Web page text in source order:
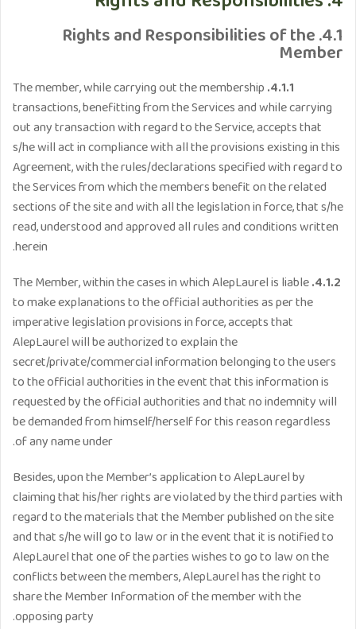
4.1. Rights and Responsibilities of the
Member
4.1.1.
The member, while carrying out the membership
transactions, benefitting from the Services and while carrying
out any transaction with regard to the Service, accepts that
s/he will act in compliance with all the provisions existing in this
Agreement, with the rules/declarations specified with regard to
the Services from which the members benefit on the related
sections of the site and with all the legislation in force, that s/he
read, understood and approved all rules and conditions written
herein.
4.1.2.
The Member, within the cases in which AlepLaurel is liable
to make explanations to the official authorities as per the
imperative legislation provisions in force, accepts that
AlepLaurel will be authorized to explain the
secret/private/commercial information belonging to the users
to the official authorities in the event that this information is
requested by the official authorities and that no indemnity will
be demanded from himself/herself for this reason regardless
of any name under.
Besides, upon the Member’s application to AlepLaurel by
claiming that his/her rights are violated by the third parties with
regard to the materials that the Member published on the site
and that s/he will go to law or in the event that it is notified to
AlepLaurel that one of the parties wishes to go to law on the
conflicts between the members, AlepLaurel has the right to
share the Member Information of the member with the
opposing party.